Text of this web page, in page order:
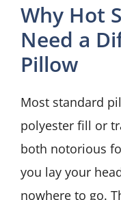
Why Hot
Need a
Pillow
Most standard
polyester fill or
both notorious
you lay your
nowhere to go.